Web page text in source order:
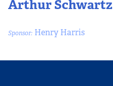
Arthur Schwartz
Sponsor: Henry Harris